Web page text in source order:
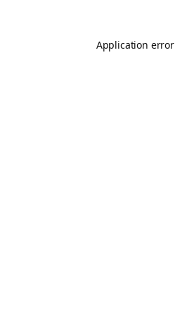
Application